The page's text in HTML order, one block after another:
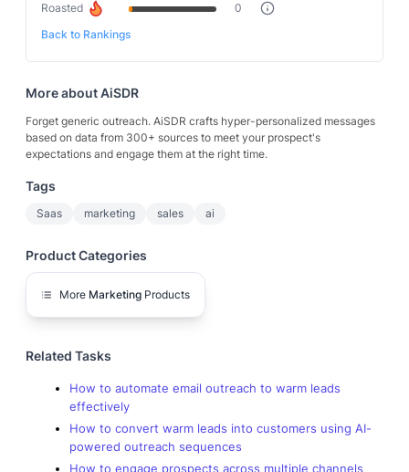
Roasted
0
Back to Rankings
More aboutAiSDR
Forget generic outreach. AiSDR crafts hyper-personalized messages
based on data from 300+ sources to meet your prospect's
expectations and engage them at the right time.
Tags
Saas marketing sales ai
Product Categories
More Marketing Products
Related Tasks
How to automate email outreach to warm leads
effectively
How to convert warm leads into customers using AI-
powered outreach sequences
How to engage prospects across multiple channels